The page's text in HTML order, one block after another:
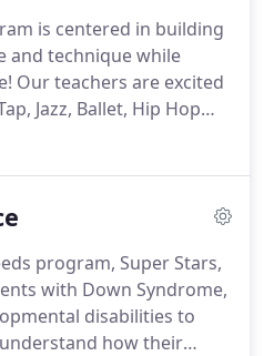
for fun with lots of things
bean bags, baby
is centered in building
and technique while
Our teachers are excited
Jazz, Ballet, Hip Hop
and disclipline
by their teachers
energy to the
program, Super Stars,
with Down Syndrome,
disabilities to
how their